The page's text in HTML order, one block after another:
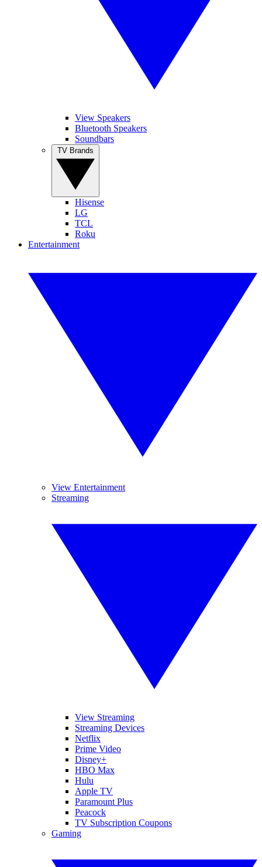
View Speakers
Bluetooth Speakers
Soundbars
Hisense
LG
TCL
Roku
Entertainment
View Entertainment
Streaming
View Streaming
Streaming Devices
Netflix
Prime Video
Disney+
HBO Max
Hulu
Apple TV
Paramount Plus
Peacock
TV Subscription Coupons
Gaming